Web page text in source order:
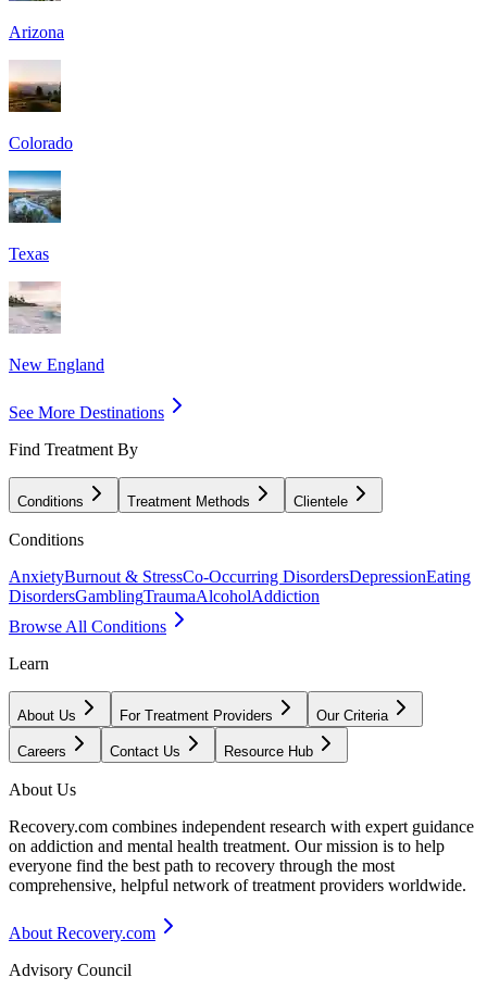
Arizona
Colorado
Texas
New England
See More Destinations
Find Treatment By
Conditions Treatment Methods Clientele
Conditions
AnxietyBurnout & StressCo-Occurring DisordersDepressionEating
DisordersGamblingTraumaAlcoholAddiction
Browse All Conditions
Learn
About Us For Treatment Providers Our Criteria
Careers Contact Us Resource Hub
About Us
Recovery.com combines independent research with expert guidance
on addiction and mental health treatment. Our mission is to help
everyone find the best path to recovery through the most
comprehensive, helpful network of treatment providers worldwide.
About Recovery.com
Advisory Council